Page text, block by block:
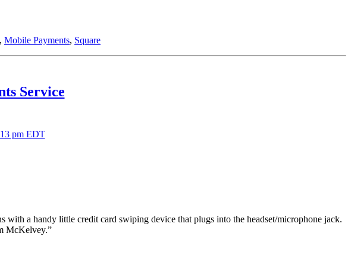
, Mobile Payments, Square
Service
pm EDT
with a handy little credit card swiping device that plugs into the headset/microphone jack.
McKelvey.”